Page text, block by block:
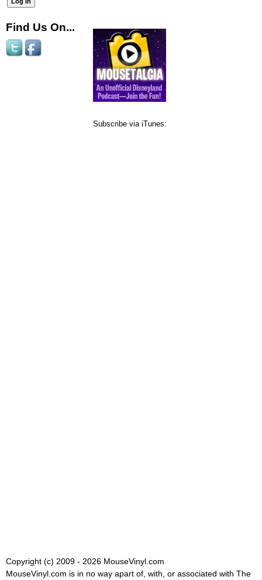
Find Us On...
Subscribe via iTunes:
Copyright (c) 2009 - 2026 MouseVinyl.com
MouseVinyl.com is in no way apart of, with, or associated with The